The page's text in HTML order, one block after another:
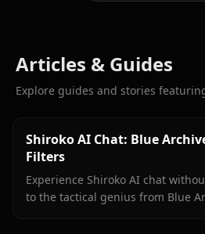
Articles & Guides
Explore guides and stories
Shiroko AI Chat: Blue
Filters
Experience Shiroko AI chat
to the tactical genius from Blue